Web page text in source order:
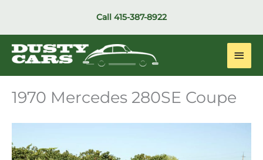
Call 415-387-8922
Main
1970 Mercedes 280SE Coupe